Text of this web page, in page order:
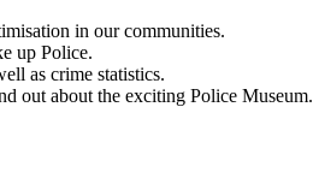
in our communities.
up Police.
as crime statistics.
out about the exciting Police Museum.